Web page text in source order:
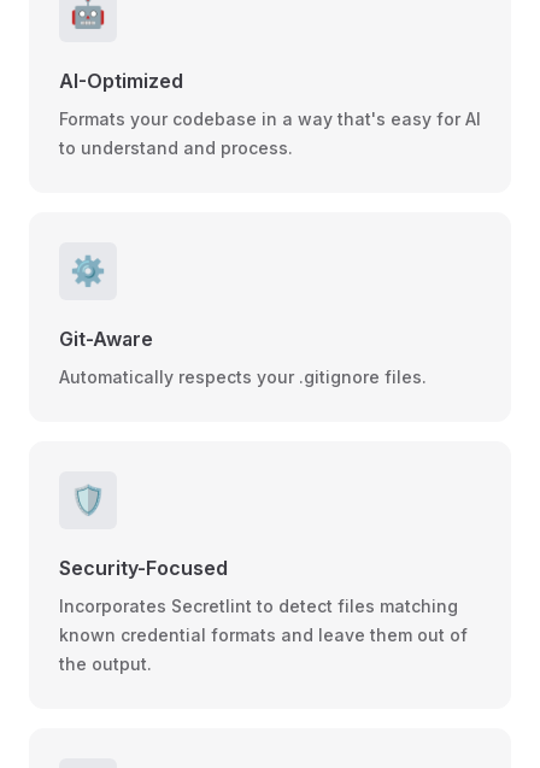
🤖
AI-Optimized
Formats your codebase in a way that's easy for AI
to understand and process.
⚙️
Git-Aware
Automatically respects your .gitignore files.
🛡️
Security-Focused
Incorporates Secretlint to detect files matching
known credential formats and leave them out of
the output.